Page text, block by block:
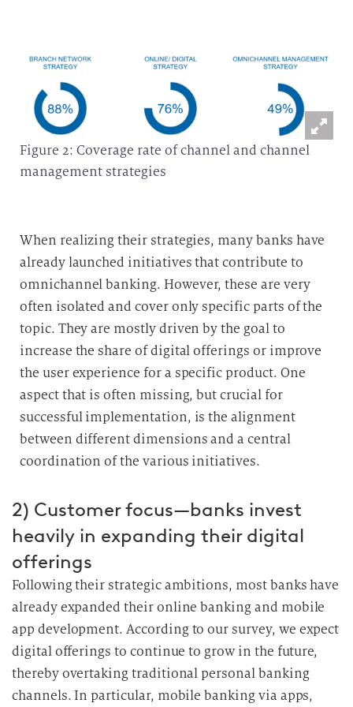
Figure 2: Coverage rate of channel and channel
management strategies
When realizing their strategies, many banks have
already launched initiatives that contribute to
omnichannel banking. However, these are very
often isolated and cover only specific parts of the
topic. They are mostly driven by the goal to
increase the share of digital offerings or improve
the user experience for a specific product. One
aspect that is often missing, but crucial for
successful implementation, is the alignment
between different dimensions and a central
coordination of the various initiatives.
2) Customer focus—banks invest
heavily in expanding their digital
offerings
Following their strategic ambitions, most banks have
already expanded their online banking and mobile
app development.According to our survey, we expect
digital offerings to continue to grow in the future,
thereby overtaking traditional personal banking
channels.In particular, mobile banking via apps,